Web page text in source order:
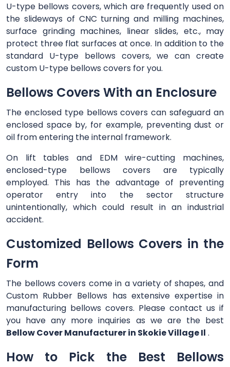
U-type bellows covers, which are frequently used on
the slideways of CNC turning and milling machines,
surface grinding machines, linear slides, etc., may
protect three flat surfaces at once. In addition to the
standard U-type bellows covers, we can create
custom U-type bellows covers for you.
Bellows Covers With an Enclosure
The enclosed type bellows covers can safeguard an
enclosed space by, for example, preventing dust or
oil from entering the internal framework.
On lift tables and EDM wire-cutting machines,
enclosed-type bellows covers are typically
employed. This has the advantage of preventing
operator entry into the sector structure
unintentionally, which could result in an industrial
accident.
Customized Bellows Covers in the
Form
The bellows covers come in a variety of shapes, and
Custom Rubber Bellows has extensive expertise in
manufacturing bellows covers. Please contact us if
you have any more inquiries as we are the best
Bellow Cover Manufacturer in Skokie Village Il .
How to Pick the Best Bellows